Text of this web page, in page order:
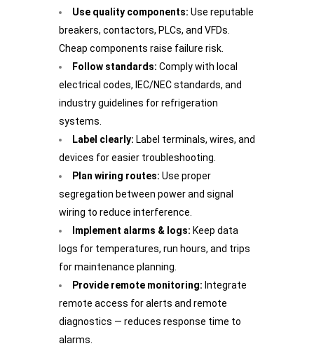
Use quality components: Use reputable
breakers, contactors, PLCs, and VFDs.
Cheap components raise failure risk.
Follow standards: Comply with local
electrical codes, IEC/NEC standards, and
industry guidelines for refrigeration
systems.
Label clearly: Label terminals, wires, and
devices for easier troubleshooting.
Plan wiring routes: Use proper
segregation between power and signal
wiring to reduce interference.
Implement alarms & logs: Keep data
logs for temperatures, run hours, and trips
for maintenance planning.
Provide remote monitoring: Integrate
remote access for alerts and remote
diagnostics — reduces response time to
alarms.